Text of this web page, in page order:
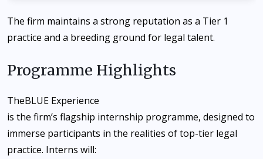
The firm maintains a strong reputation as a Tier 1
practice and a breeding ground for legal talent.
Programme Highlights
TheBLUE Experience
is the firm’s flagship internship programme, designed to
immerse participants in the realities of top-tier legal
practice. Interns will: